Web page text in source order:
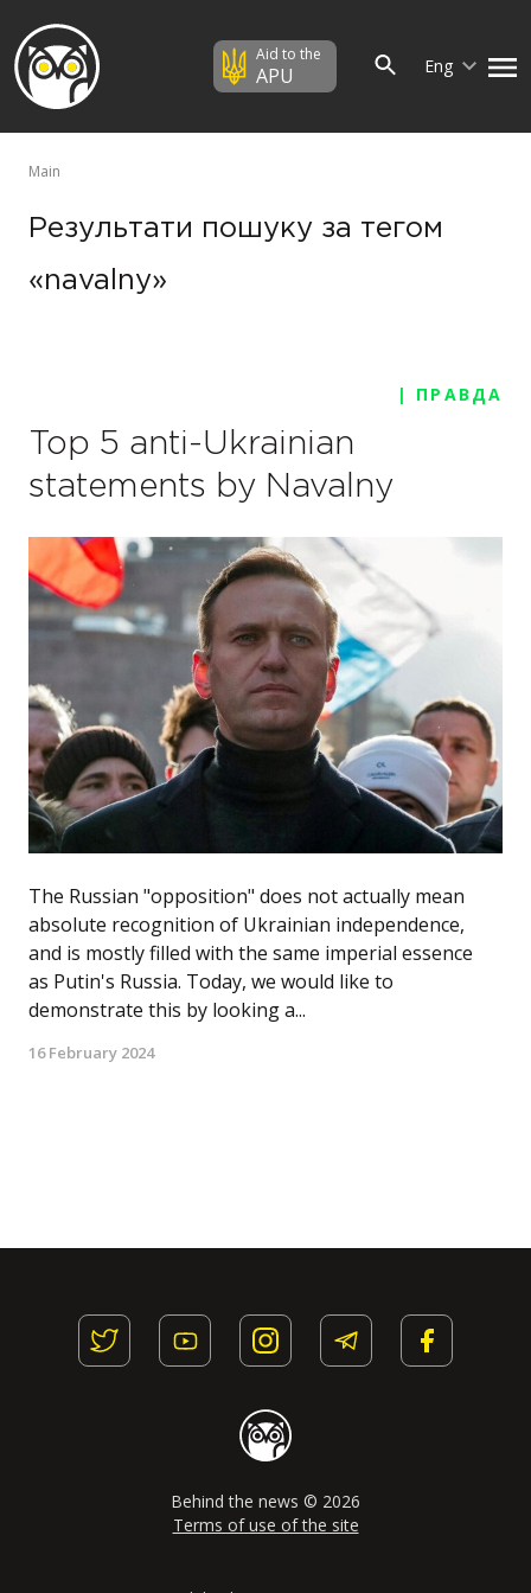
Aid to the
APU Eng
Main
Результати пошуку за тегом
«navalny»
| ПРАВДА
Top 5 anti-Ukrainian
statements by Navalny
The Russian "opposition" does not actually mean
absolute recognition of Ukrainian independence,
and is mostly filled with the same imperial essence
as Putin's Russia. Today, we would like to
demonstrate this by looking a...
16 February 2024
Behind the news © 2026
Terms of use of the site